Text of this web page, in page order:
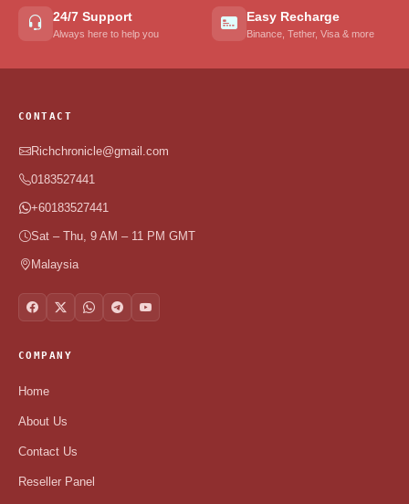
24/7 Support
Always here to help you
Easy Recharge
Binance, Tether, Visa & more
CONTACT
Richchronicle@gmail.com
0183527441
+60183527441
Sat – Thu, 9 AM – 11 PM GMT
Malaysia
COMPANY
Home
About Us
Contact Us
Reseller Panel